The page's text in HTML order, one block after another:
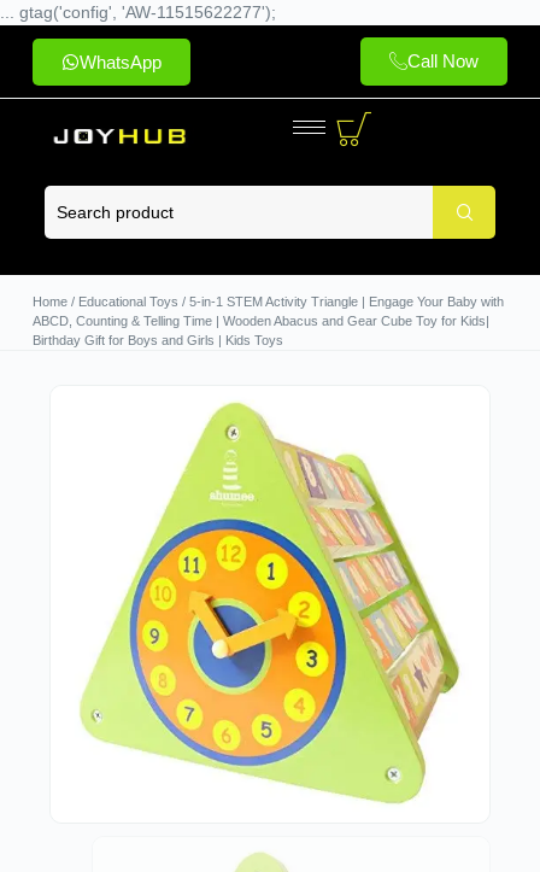
... gtag('config', 'AW-11515622277');
WhatsApp Call Now
Home/ Educational Toys / 5-in-1 STEM Activity Triangle | Engage Your Baby with
ABCD, Counting & Telling Time | Wooden Abacus and Gear Cube Toy for Kids|
Birthday Gift for Boys and Girls | Kids Toys